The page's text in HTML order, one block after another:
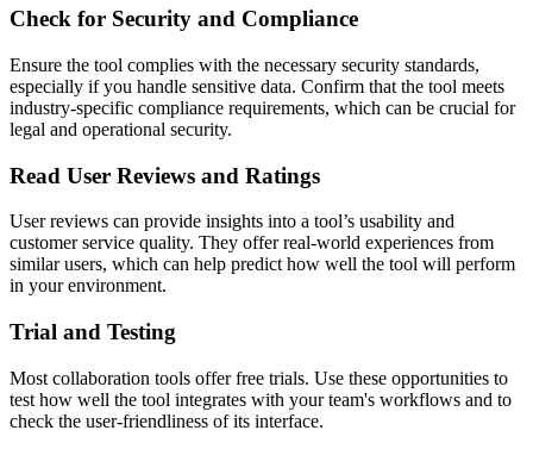
Check for Security and Compliance
Ensure the tool complies with the necessary security standards,
especially if you handle sensitive data. Confirm that the tool meets
industry-specific compliance requirements, which can be crucial for
legal and operational security.
Read User Reviews and Ratings
User reviews can provide insights into a tool’s usability and
customer service quality. They offer real-world experiences from
similar users, which can help predict how well the tool will perform
in your environment.
Trial and Testing
Most collaboration tools offer free trials. Use these opportunities to
test how well the tool integrates with your team's workflows and to
check the user-friendliness of its interface.